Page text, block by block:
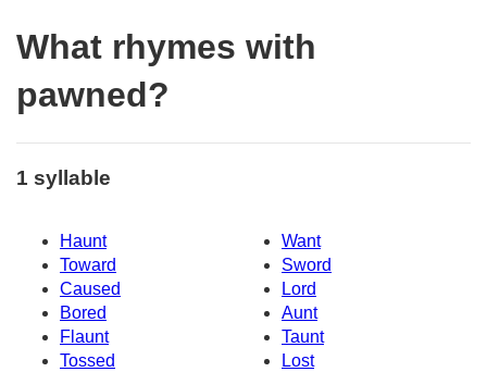
What rhymes with
pawned?
1 syllable
Haunt
Want
Toward
Sword
Caused
Lord
Bored
Aunt
Flaunt
Taunt
Tossed
Lost